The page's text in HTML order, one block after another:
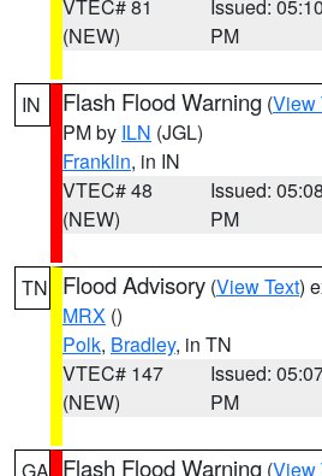
VTEC# 81
(NEW)
Issued: 05:10
PM
IN Flash Flood Warning (View
PM by ILN (JGL)
Franklin, in IN
VTEC# 48
(NEW)
Issued: 05:08
PM
TN Flood Advisory (View Text)
MRX ()
Polk, Bradley, in TN
VTEC# 147
(NEW)
Issued:
PM
Flash Flood Warning (View